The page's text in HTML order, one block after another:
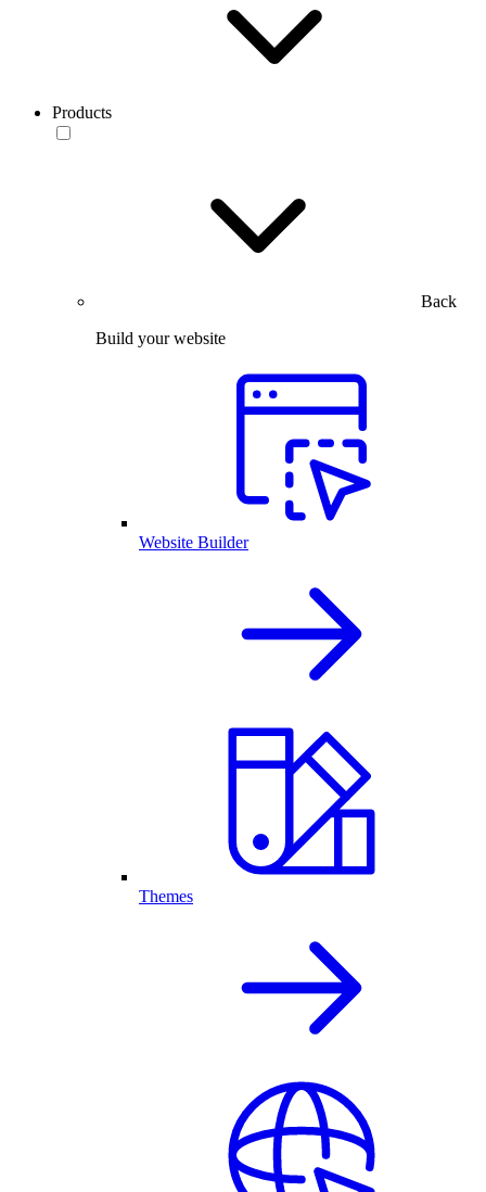
Products
Back
Build your website
Website Builder
Themes